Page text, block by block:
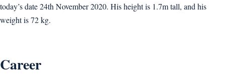
today’s date 24th November 2020. His height is 1.7m tall, and his
weight is 72 kg.
Career